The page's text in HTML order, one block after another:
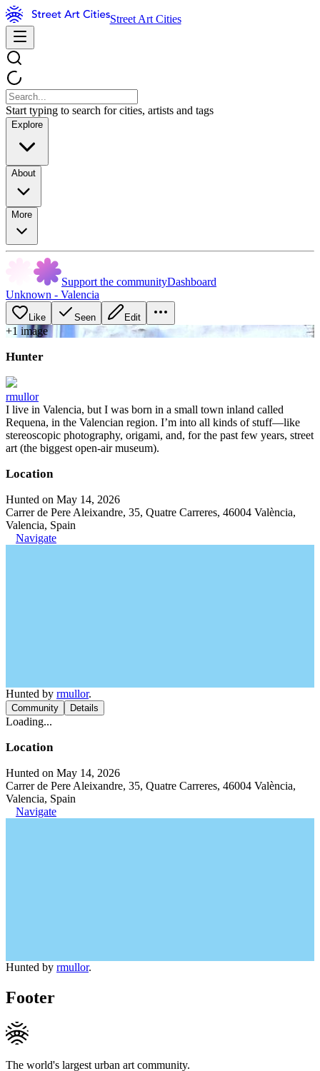
Street Art Cities
Start typing to search for cities, artists and tags
Explore
About
More
Support the communityDashboard
Unknown - Valencia
Like Seen Edit
+1 image
Hunter
rmullor
I live in Valencia, but I was born in a small town inland called
Requena, in the Valencian region. I’m into all kinds of stuff—like
stereoscopic photography, origami, and, for the past few years, street
art (the biggest open-air museum).
Location
Hunted on May 14, 2026
Carrer de Pere Aleixandre, 35, Quatre Carreres, 46004 València,
Valencia, Spain
Navigate
Hunted by rmullor.
Community Details
Loading...
Location
Hunted on May 14, 2026
Carrer de Pere Aleixandre, 35, Quatre Carreres, 46004 València,
Valencia, Spain
Navigate
Hunted by rmullor.
Footer
The world's largest urban art community.